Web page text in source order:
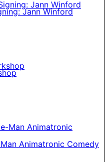
Jann Winford
Animatronic Comedy